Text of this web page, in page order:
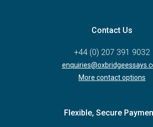
Contact Us
+44 (0) 207 391 9032
More contact options
Flexible, Secure